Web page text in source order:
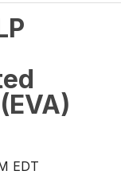
(EVA)
EDT